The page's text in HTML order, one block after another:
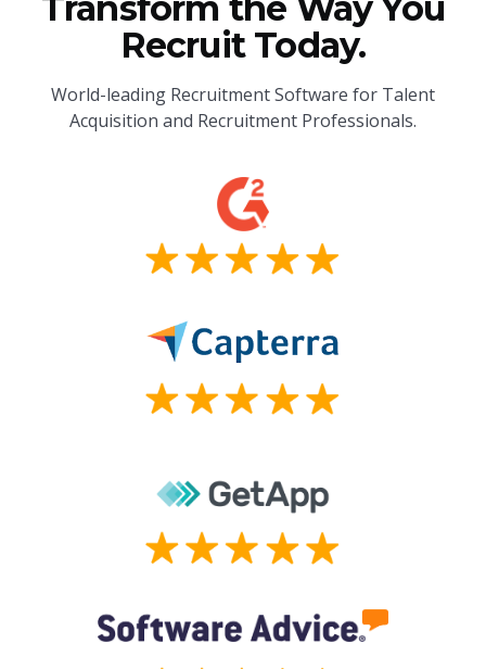
Recruit Today.
World-leading Recruitment Software for Talent
Acquisition and Recruitment Professionals.